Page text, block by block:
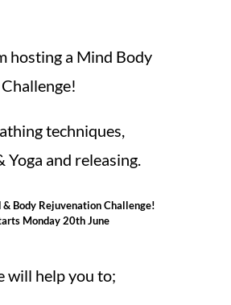
hosting a Mind Body
techniques,
Yoga and releasing.
Body Rejuvenation Challenge!
Monday 20th June
will help you to;